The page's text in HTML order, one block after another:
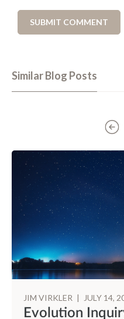
Similar Blog Posts
JIM VIRKLER | JULY 14,
Evolution